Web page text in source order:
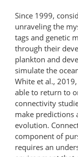
Since 1999,
unraveling the
tags and genetic
through their
plankton and
simulate the
White et al.,
able to return to
connectivity
make predictions
evolution.
component of
requires an